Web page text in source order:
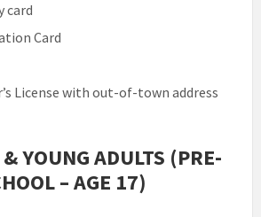
card
Card
License with out-of-town address
YOUNG ADULTS (PRE-
– AGE 17)